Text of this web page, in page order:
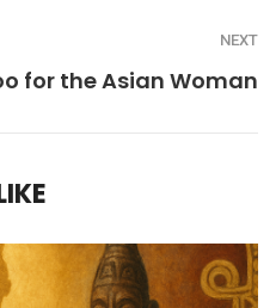
NEXT
for the Asian Woman